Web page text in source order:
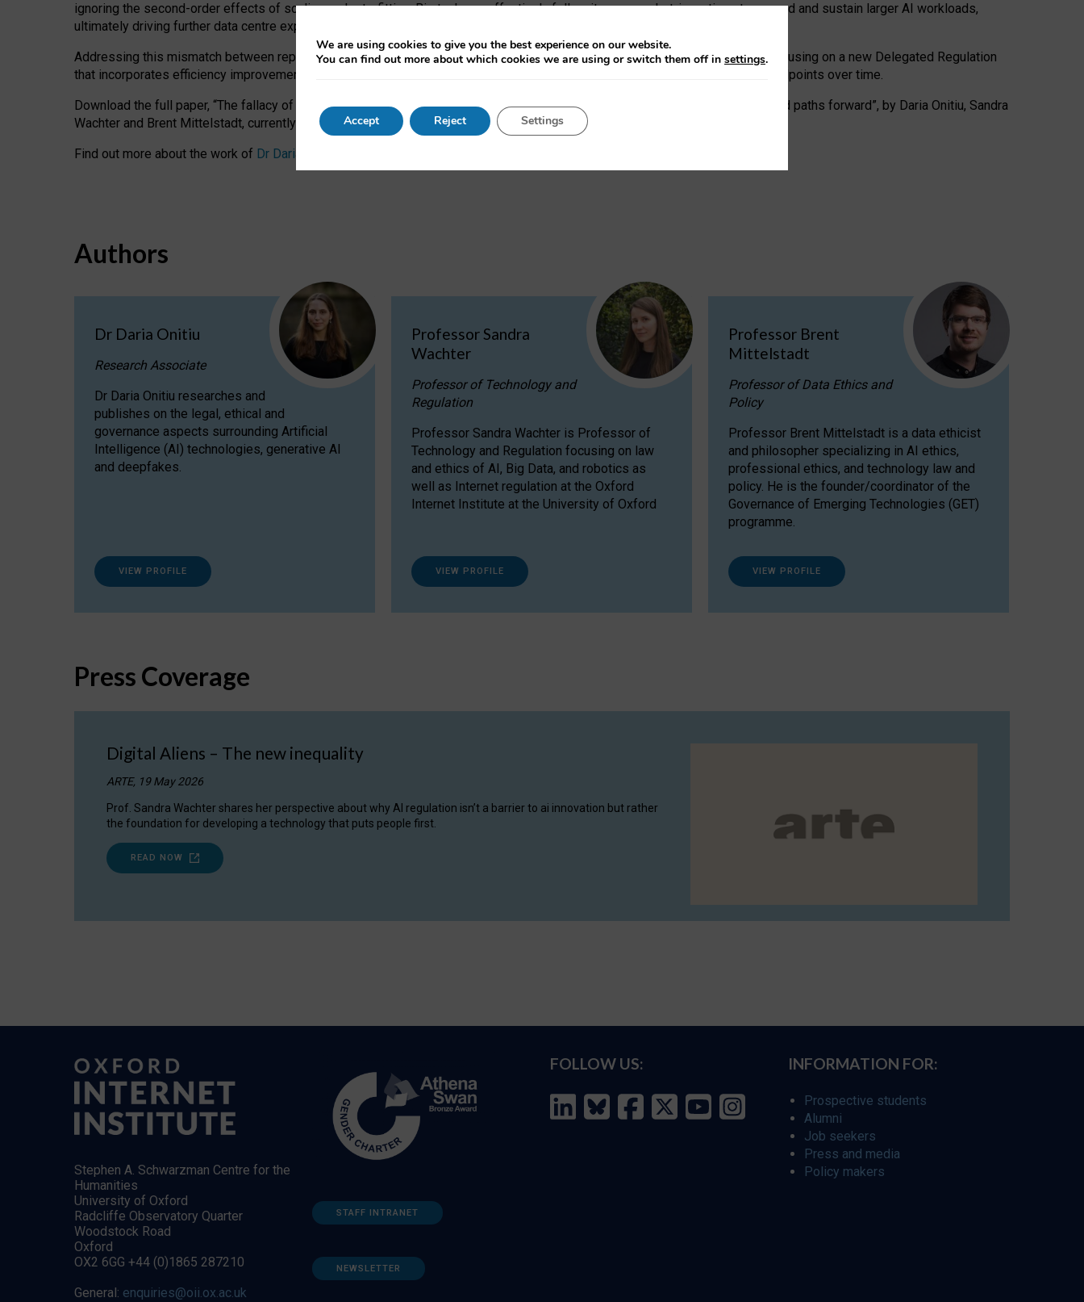
ignoring the second-order effects of scaling and retrofitting. Big tech can effectively follow its own market-incentives to expand and sustain larger AI workloads,
ultimately driving further data centre expansion at the expense of local communities.
Addressing this mismatch between reported and actual efficiency requires targeted revisions to the recast EED framework, focusing on a new Delegated Regulation
that incorporates efficiency improvements, additional reporting PUE and WUE trade-offs and bespoke mechanisms to track endpoints over time.
Download the full paper, “The fallacy of sustainable Generative AI: limitations in EU environmental regulation of data centres and paths forward”, by Daria Onitiu, Sandra
Wachter and Brent Mittelstadt, currently available as a pre-print
Find out more about the work of Dr Daria Onitiu
Authors
Dr Daria Onitiu
Research Associate
Dr Daria Onitiu researches and
publishes on the legal, ethical and
governance aspects surrounding Artificial
Intelligence (AI) technologies, generative AI
and deepfakes.
VIEW PROFILE
Professor Sandra
Wachter
Professor of Technology and
Regulation
Professor Sandra Wachter is Professor of
Technology and Regulation focusing on law
and ethics of AI, Big Data, and robotics as
well as Internet regulation at the Oxford
Internet Institute at the University of Oxford
VIEW PROFILE
Professor Brent
Mittelstadt
Professor of Data Ethics and
Policy
Professor Brent Mittelstadt is a data ethicist
and philosopher specializing in AI ethics,
professional ethics, and technology law and
policy. He is the founder/coordinator of the
Governance of Emerging Technologies (GET)
programme.
VIEW PROFILE
Press Coverage
Digital Aliens – The new inequality
ARTE, 19 May 2026
Prof. Sandra Wachter shares her perspective about why AI regulation isn’t a barrier to ai innovation but rather
the foundation for developing a technology that puts people first.
READ NOW
Stephen A. Schwarzman Centre for the
Humanities
University of Oxford
Radcliffe Observatory Quarter
Woodstock Road
Oxford
OX2 6GG +44 (0)1865 287210
General: enquiries@oii.ox.ac.uk
STAFF INTRANET
NEWSLETTER
FOLLOW US: INFORMATION FOR:
Prospective students
Alumni
Job seekers
Press and media
Policy makers
We are using cookies to give you the best experience on our website.
You can find out more about which cookies we are using or switch them off in settings.
Accept Reject Settings